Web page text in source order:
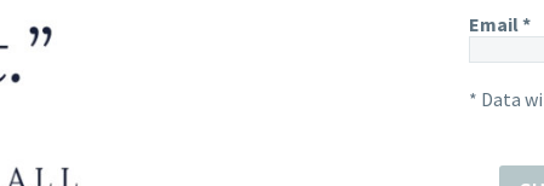
Email*
* Data